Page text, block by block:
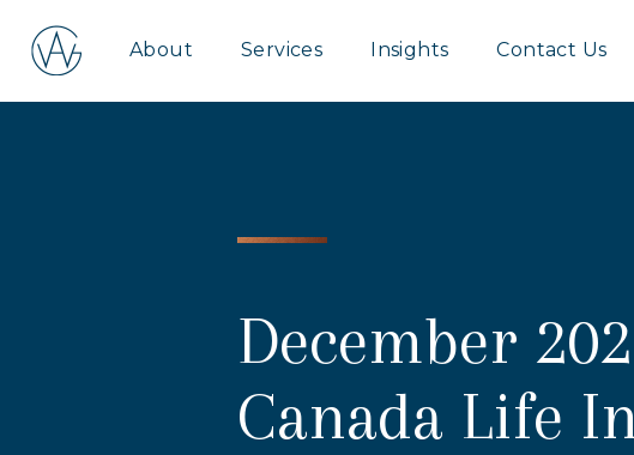
Aspire
Group
About Services Insights Contact Us
December
Canada Life